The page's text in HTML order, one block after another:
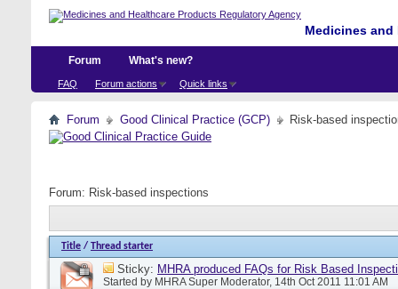
Medicines
Forum
FAQ Forum actions Quick links
What's new?
Forum Good Clinical Practice (GCP) Risk-based
Forum: Risk-based inspections
Title / Thread starter
Sticky: MHRA produced FAQs for Risk Based
Started by MHRA Super Moderator, 14th Oct 2011 11:01 AM